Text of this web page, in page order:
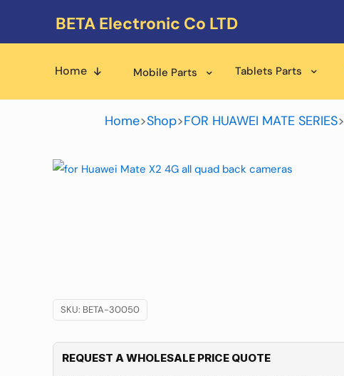
BETA Electronic Co LTD
Home Mobile Parts Tablets Parts
Home>Shop>FOR HUAWEI MATE SERIES>
SKU: BETA-30050
REQUEST A WHOLESALE PRICE QUOTE